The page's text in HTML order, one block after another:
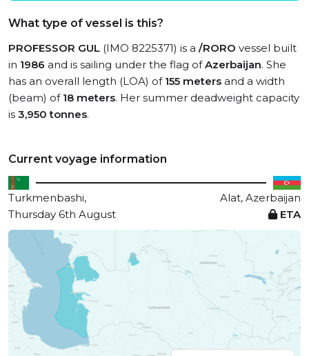
What type of vessel is this?
PROFESSOR GUL (IMO 8225371) is a /RORO vessel built
in 1986 and is sailing under the flag ofAzerbaijan. She
has an overall length (LOA) of 155 meters and a width
(beam) of 18 meters. Her summer deadweight capacity
is 3,950 tonnes.
Current voyage information
Turkmenbashi,
Alat, Azerbaijan
Thursday 6th August
ETA